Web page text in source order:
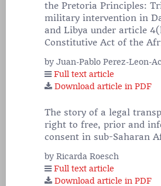
the Pretoria Principles:
military intervention in
and Libya under article
Constitutive Act of the
by Juan-Pablo Perez-Leon-
Full text article
Download article in PDF
The story of a legal
right to free, prior and
consent in sub-Saharan
by Ricarda Roesch
Full text article
Download article in PDF